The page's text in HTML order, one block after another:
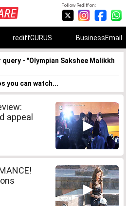
Follow Rediff on:
rediffGURUS BusinessEmail
- "Olympian Sakshee Malikkh
you can watch...
appeal